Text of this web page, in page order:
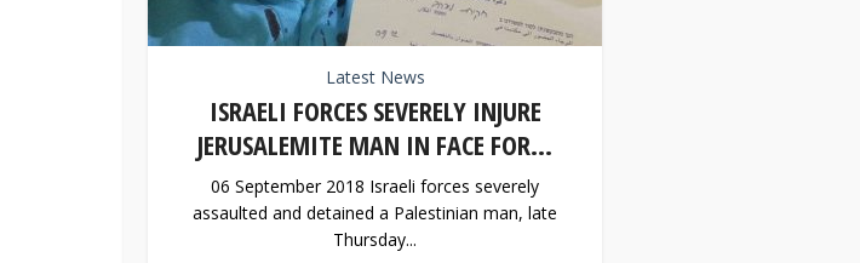
Latest News
ISRAELI FORCES SEVERELY INJURE
JERUSALEMITE MAN IN FACE FOR...
06 September 2018 Israeli forces severely
assaulted and detained a Palestinian man, late
Thursday...